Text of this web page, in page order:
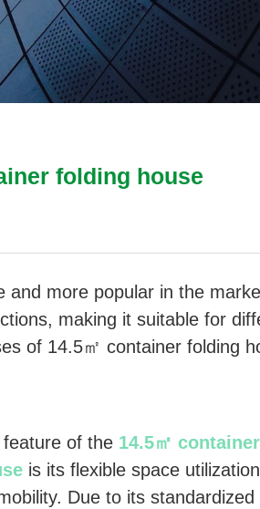
folding house
and more popular in the
making it suitable for
of 14.5㎡ container folding
of the 14.5㎡ container
is its flexible space
Due to its standardized